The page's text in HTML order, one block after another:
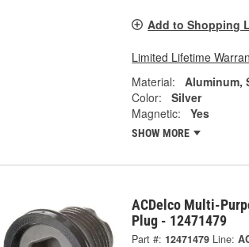
Add to Shopping
Limited Lifetime
Material:
Aluminum,
Color:
Silver
Magnetic:
Yes
SHOW MORE
ACDelco Multi-
Plug - 12471479
Part #: 12471479 Line: